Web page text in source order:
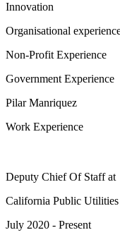
Innovation
Organisational
Non-Profit Experience
Government Experience
Pilar Manriquez
Work Experience
Deputy Chief Of Staffat
California Public Utilities
July 2020 - Present